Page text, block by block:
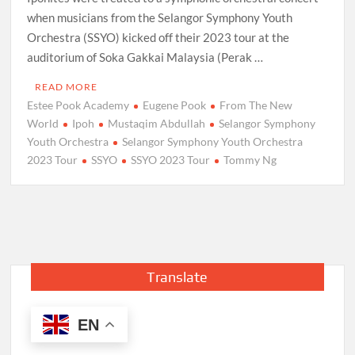
when musicians from the Selangor Symphony Youth
Orchestra (SSYO) kicked off their 2023 tour at the
auditorium of Soka Gakkai Malaysia (Perak …
READ MORE
Estee Pook Academy Eugene Pook
From The New
World
Ipoh Mustaqim Abdullah
Selangor Symphony
Youth Orchestra
Selangor Symphony Youth Orchestra
2023 Tour
SSYO SSYO 2023 Tour Tommy Ng
Translate
EN